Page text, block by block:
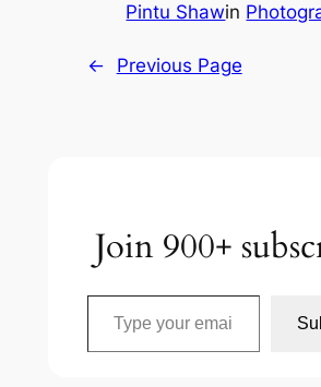
Pintu Shawin
← Previous Page
Join 900+
Type your email…